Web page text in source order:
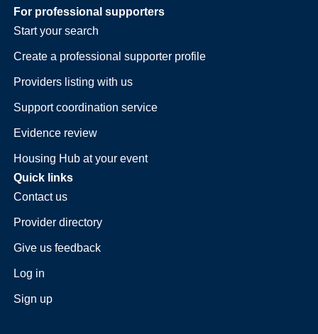
For professional supporters
Start your search
Create a professional supporter profile
Providers listing with us
Support coordination service
Evidence review
Housing Hub at your event
Quick links
Contact us
Provider directory
Give us feedback
Log in
Sign up